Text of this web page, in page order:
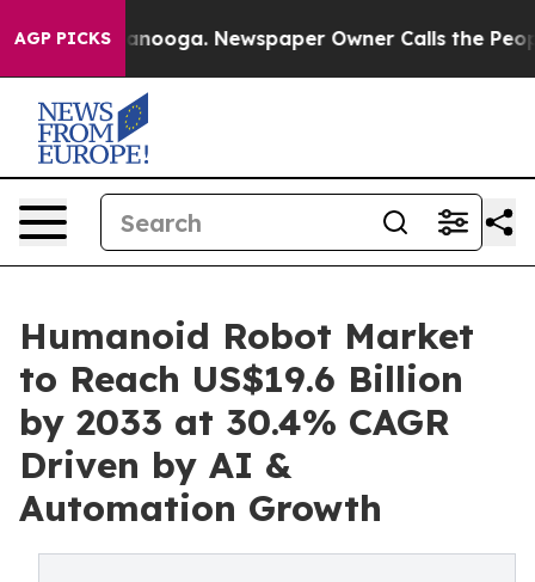
AGP PICKS Newspaper Owner Calls the People
Humanoid Robot Market
to Reach US$19.6 Billion
by 2033 at 30.4% CAGR
Driven by AI &
Automation Growth